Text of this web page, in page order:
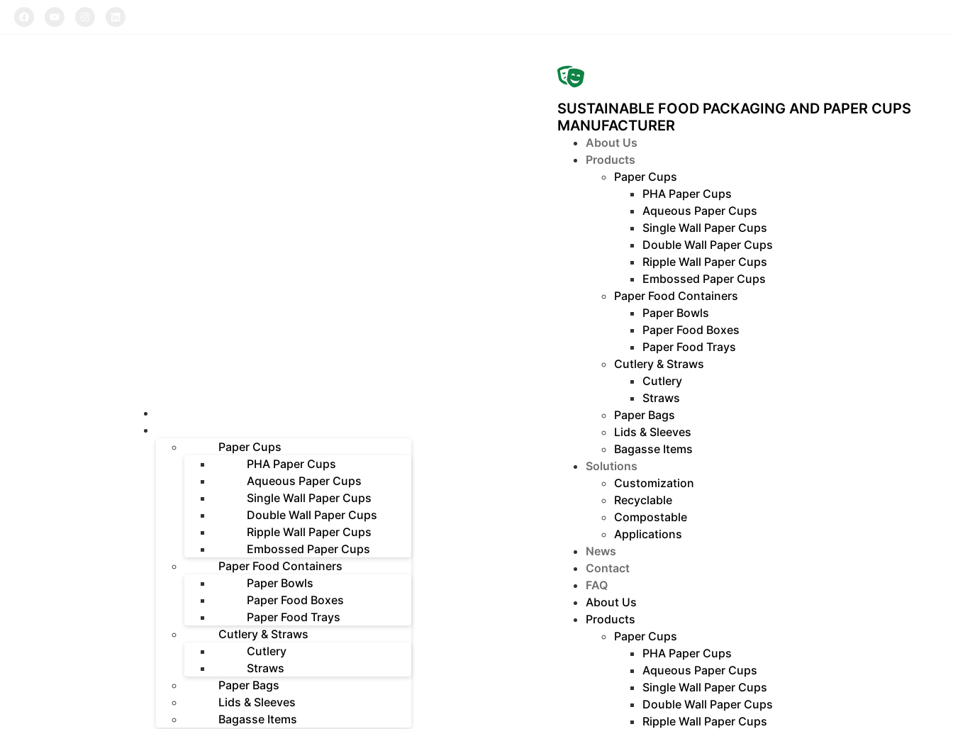
Paper Cups
PHA Paper Cups
Aqueous Paper Cups
Single Wall Paper Cups
Double Wall Paper Cups
Ripple Wall Paper Cups
Embossed Paper Cups
Paper Food Containers
Paper Bowls
Paper Food Boxes
Paper Food Trays
Cutlery & Straws
Cutlery
Straws
Paper Bags
Lids & Sleeves
Bagasse Items
SUSTAINABLE FOOD PACKAGING AND PAPER CUPS
MANUFACTURER
About Us
Products
Paper Cups
PHA Paper Cups
Aqueous Paper Cups
Single Wall Paper Cups
Double Wall Paper Cups
Ripple Wall Paper Cups
Embossed Paper Cups
Paper Food Containers
Paper Bowls
Paper Food Boxes
Paper Food Trays
Cutlery & Straws
Cutlery
Straws
Paper Bags
Lids & Sleeves
Bagasse Items
Solutions
Customization
Recyclable
Compostable
Applications
News
Contact
FAQ
About Us
Products
Paper Cups
PHA Paper Cups
Aqueous Paper Cups
Single Wall Paper Cups
Double Wall Paper Cups
Ripple Wall Paper Cups